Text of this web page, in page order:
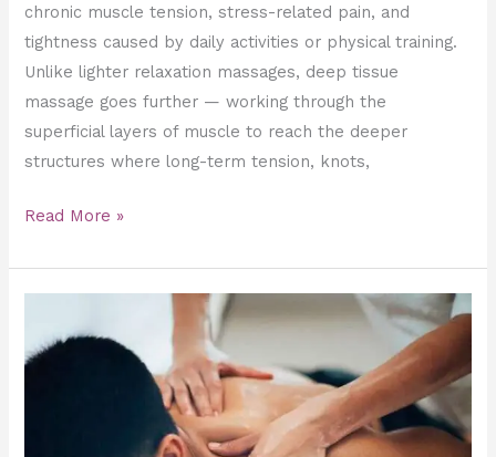
chronic muscle tension, stress-related pain, and
tightness caused by daily activities or physical training.
Unlike lighter relaxation massages, deep tissue
massage goes further — working through the
superficial layers of muscle to reach the deeper
structures where long-term tension, knots,
Read More »
Ultimate
Guide